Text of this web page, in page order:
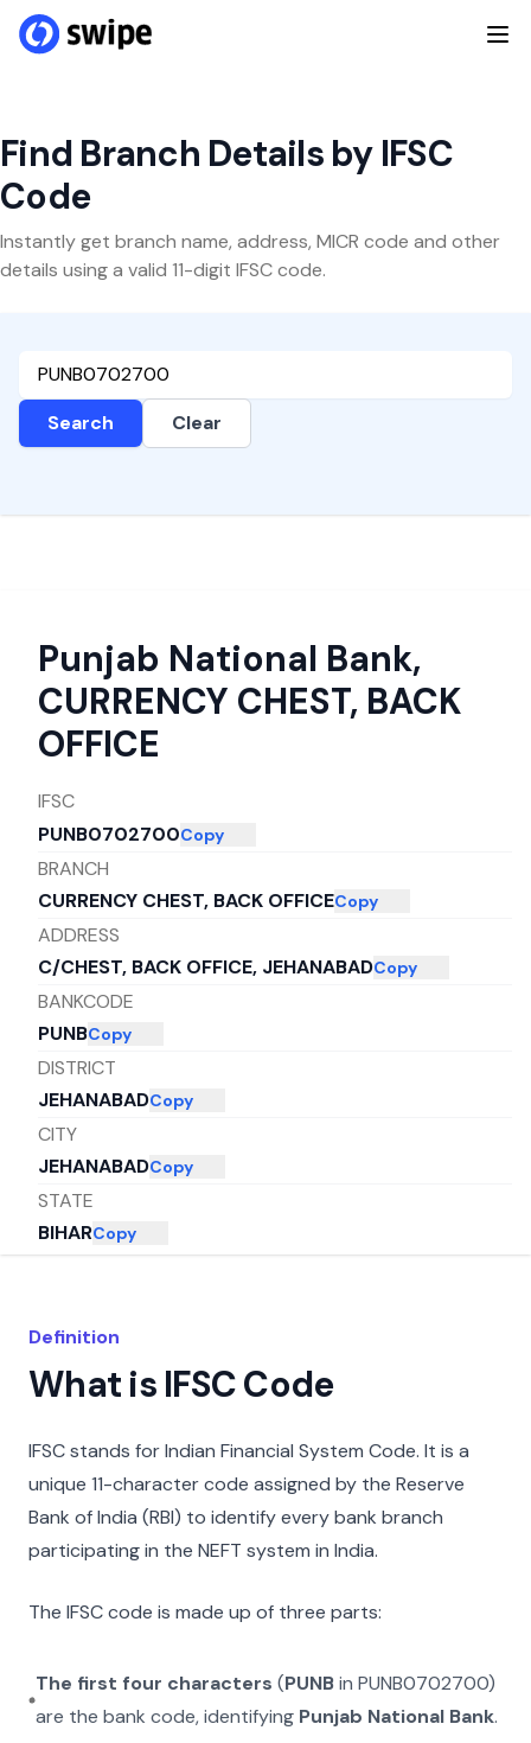
Find Branch Details by IFSC
Code
Instantly get branch name, address, MICR code and other
details using a valid 11-digit IFSC code.
Search Clear
Punjab National Bank,
CURRENCY CHEST, BACK
OFFICE
IFSC
PUNB0702700Copy
BRANCH
CURRENCY CHEST, BACK OFFICECopy
ADDRESS
C/CHEST, BACK OFFICE, JEHANABADCopy
BANKCODE
PUNBCopy
DISTRICT
JEHANABADCopy
CITY
JEHANABADCopy
STATE
BIHARCopy
Definition
What is IFSC Code
IFSC stands for Indian Financial System Code. It is a
unique 11-character code assigned by the Reserve
Bank of India (RBI) to identify every bank branch
participating in the NEFT system in India.
The IFSC code is made up of three parts:
The first four characters (PUNBinPUNB0702700)
are the bank code, identifying Punjab National Bank.